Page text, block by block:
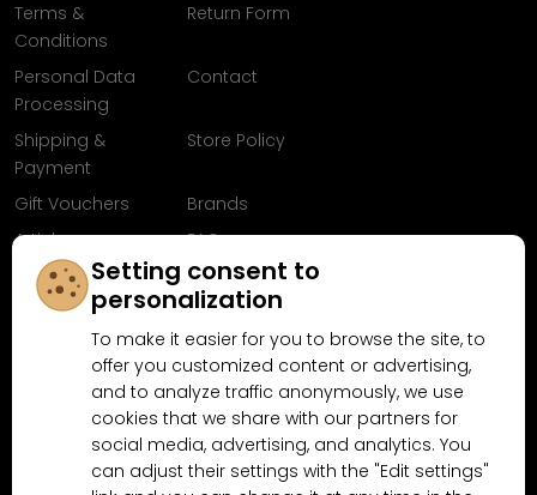
Terms &
Conditions
Return Form
Personal Data
Processing
Contact
Shipping &
Payment
Store Policy
Gift Vouchers
Brands
Articles
FAQ
Follow us on
Facebook
Why shop at MN-Modelar.com
Setting consent to
personalization
To make it easier for you to browse the site, to
offer you customized content or advertising,
and to analyze traffic anonymously, we use
cookies that we share with our partners for
social media, advertising, and analytics. You
can adjust their settings with the "Edit settings"